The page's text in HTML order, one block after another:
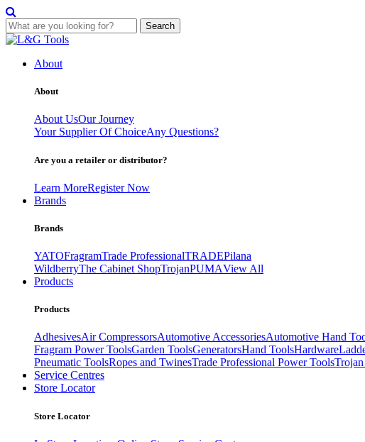
Search
Skip
contentAbout
About
About UsOur Journey
Your Supplier Of ChoiceAny Questions?
Are you a retailer or distributor?
Learn MoreRegister Now
Brands
Brands
YATOFragramTrade ProfessionalTRADEPilana
WildberryThe Cabinet ShopTrojanPUMAView All
Products
Products
AdhesivesAir CompressorsAutomotive AccessoriesAutomotive Hand
Fragram Power ToolsGarden ToolsGeneratorsHand ToolsHardware
Pneumatic ToolsRopes and TwinesTrade Professional Power Tools
Service Centres
Store Locator
Store Locator